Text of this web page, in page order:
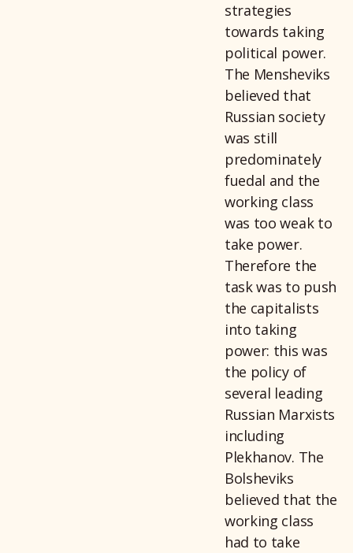
strategies
towards taking
political power.
The Mensheviks
believed that
Russian society
was still
predominately
fuedal and the
working class
was too weak to
take power.
Therefore the
task was to push
the capitalists
into taking
power: this was
the policy of
several leading
Russian Marxists
including
Plekhanov. The
Bolsheviks
believed that the
working class
had to take